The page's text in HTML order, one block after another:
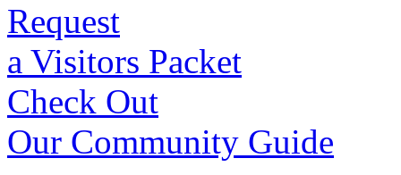
Request
a Visitors Packet
Check Out
Our Community Guide